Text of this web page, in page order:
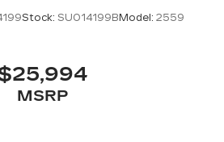
Stock: SU014199BModel: 2559
MSRP